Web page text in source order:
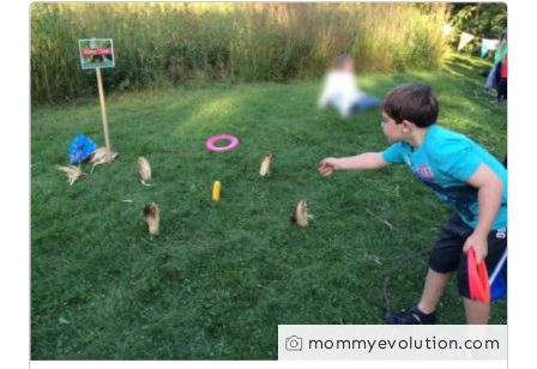
13
mommyevolution.com